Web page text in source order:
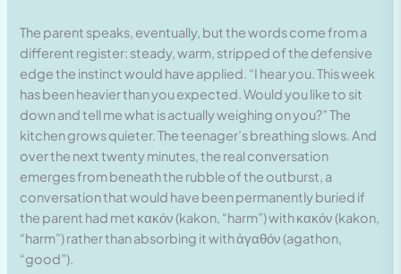
The parent speaks, eventually, but the words come from a
different register: steady, warm, stripped of the defensive
edge the instinct would have applied. “I hear you. This week
has been heavier than you expected. Would you like to sit
down and tell me what is actually weighing on you?” The
kitchen grows quieter. The teenager’s breathing slows. And
over the next twenty minutes, the real conversation
emerges from beneath the rubble of the outburst, a
conversation that would have been permanently buried if
the parent had met κακόν (kakon, “harm”) with κακόν (kakon,
“harm”) rather than absorbing it with ἀγαθόν (agathon,
“good”).